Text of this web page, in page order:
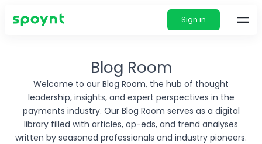
Sign in
Blog Room
Welcome to our Blog Room, the hub of thought
leadership, insights, and expert perspectives in the
payments industry. Our Blog Room serves as a digital
library filled with articles, op-eds, and trend analyses
written by seasoned professionals and industry pioneers.